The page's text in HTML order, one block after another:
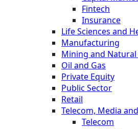
Fintech
Insurance
Life Sciences and
Manufacturing
Mining and Natural
Oil and Gas
Private Equity
Public Sector
Retail
Telecom, Media
Telecom